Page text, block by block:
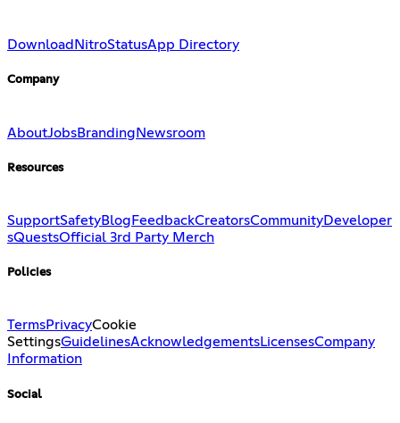
Download NitroStatusApp Directory
Company
AboutJobsBranding Newsroom
Resources
SupportSafetyBlog FeedbackCreatorsCommunityDeveloper
sQuestsOfficial 3rd Party Merch
Policies
TermsPrivacyCookie
SettingsGuidelinesAcknowledgementsLicensesCompany
Information
Social